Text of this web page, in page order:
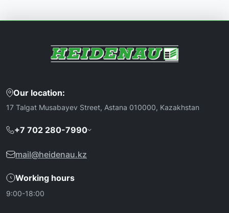
Our location:
17 Talgat Musabayev Street, Astana 010000, Kazakhstan
+7 702 280-7990
mail@heidenau.kz
Working hours
9:00-18:00